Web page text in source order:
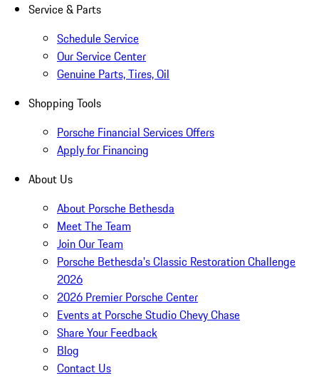
Service & Parts
Schedule Service
Our Service Center
Genuine Parts, Tires, Oil
Shopping Tools
Porsche Financial Services Offers
Apply for Financing
About Us
About Porsche Bethesda
Meet The Team
Join Our Team
Porsche Bethesda's Classic Restoration Challenge
2026
2026 Premier Porsche Center
Events at Porsche Studio Chevy Chase
Share Your Feedback
Blog
Contact Us